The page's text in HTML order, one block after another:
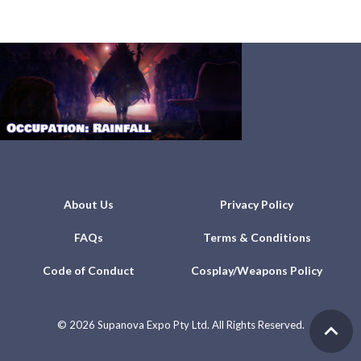
About Us Privacy Policy
FAQs Terms & Conditions
Code of Conduct Cosplay/Weapons Policy
© 2026 Supanova Expo Pty Ltd. All Rights Reserved.